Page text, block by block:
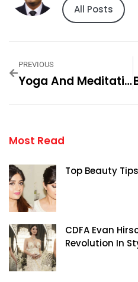
All Posts
PREVIOUS
Yoga And Meditation Retreat
Most Read
Top Beauty
CDFA Evan
Revolution In